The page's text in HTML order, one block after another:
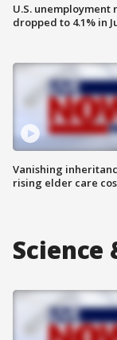
U.S. unemployment
dropped to 4.1% in
Vanishing
rising elder care
Science